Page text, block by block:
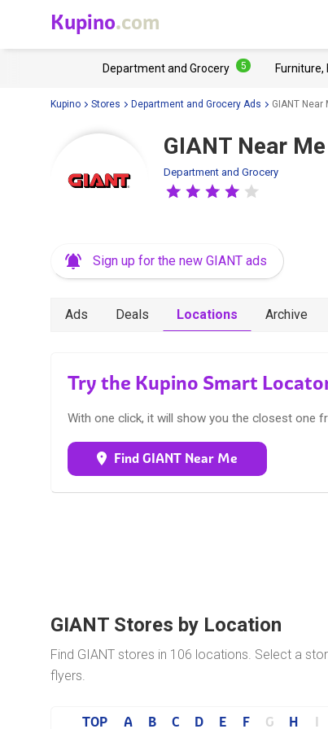
Kupino.com
Department and Grocery 5 Furniture,
Kupino Stores Department and Grocery Ads GIANT Near
GIANT Near
Department and Grocery
Sign up for the new GIANT ads
Ads Deals Locations Archive
Try the Kupino Smart
With one click, it will show you the closest one
Find GIANT Near Me
GIANT Stores by Location
Find GIANT stores in 106 locations. Select a
flyers.
TOP A B C D E F G H I